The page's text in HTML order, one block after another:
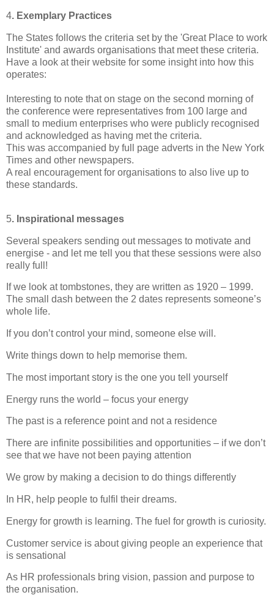
4. Exemplary Practices
The States follows the criteria set by the 'Great Place to work
Institute' and awards organisations that meet these criteria.
Have a look at their website for some insight into how this
operates:
Interesting to note that on stage on the second morning of
the conference were representatives from 100 large and
small to medium enterprises who were publicly recognised
and acknowledged as having met the criteria.
This was accompanied by full page adverts in the New York
Times and other newspapers.
A real encouragement for organisations to also live up to
these standards.
5. Inspirational messages
Several speakers sending out messages to motivate and
energise - and let me tell you that these sessions were also
really full!
If we look at tombstones, they are written as 1920 – 1999.
The small dash between the 2 dates represents someone’s
whole life.
If you don’t control your mind, someone else will.
Write things down to help memorise them.
The most important story is the one you tell yourself
Energy runs the world – focus your energy
The past is a reference point and not a residence
There are infinite possibilities and opportunities – if we don’t
see that we have not been paying attention
We grow by making a decision to do things differently
In HR, help people to fulfil their dreams.
Energy for growth is learning. The fuel for growth is curiosity.
Customer service is about giving people an experience that
is sensational
As HR professionals bring vision, passion and purpose to
the organisation.